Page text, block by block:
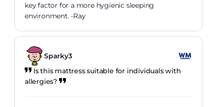
key factor for a more hygienic sleeping
environment. -Ray
Sparky3
Is this mattress suitable for individuals with
allergies?